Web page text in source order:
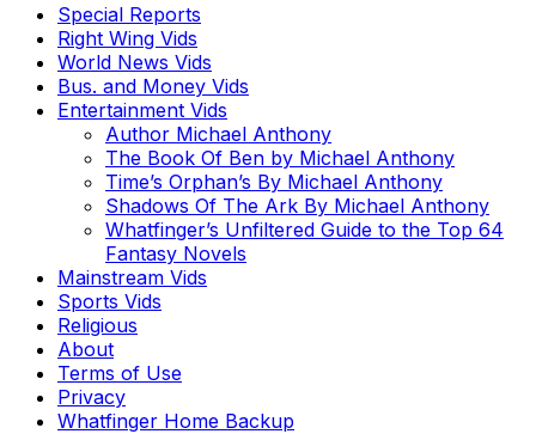
Special Reports
Right Wing Vids
World News Vids
Bus. and Money Vids
Entertainment Vids
Author Michael Anthony
The Book Of Ben by Michael Anthony
Time’s Orphan’s By Michael Anthony
Shadows Of The Ark By Michael Anthony
Whatfinger’s Unfiltered Guide to the Top 64
Fantasy Novels
Mainstream Vids
Sports Vids
Religious
About
Terms of Use
Privacy
Whatfinger Home Backup